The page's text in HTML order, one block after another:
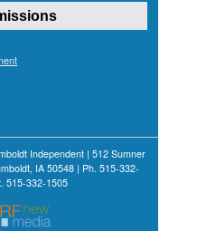
Independent | 512 Sumner
IA 50548 | Ph. 515-332-
515-332-1505